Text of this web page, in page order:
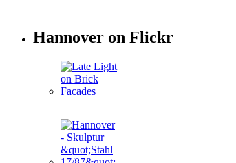
Hannover on Flickr